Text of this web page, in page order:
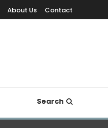
About Us Contact
Search